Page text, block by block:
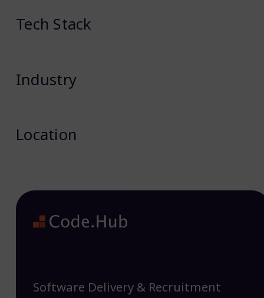
Tech Stack
Industry
Location
Software Delivery & Recruitment